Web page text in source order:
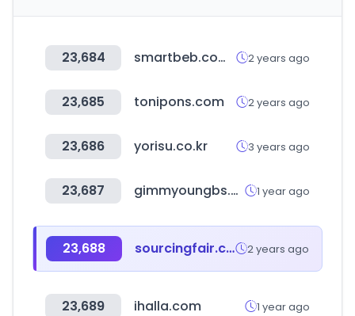
23,684 smartbeb.com.tw 2 years ago
23,685 tonipons.com 2 years ago
23,686 yorisu.co.kr 3 years ago
23,687 gimmyoungbs.com 1 year ago
23,688 sourcingfair.co.kr 2 years ago
23,689 ihalla.com 1 year ago